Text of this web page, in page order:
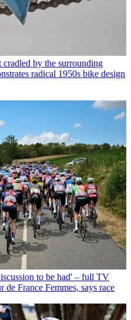
cradled by the surrounding
radical 1950s bike design
to be had' – full TV
France Femmes, says race